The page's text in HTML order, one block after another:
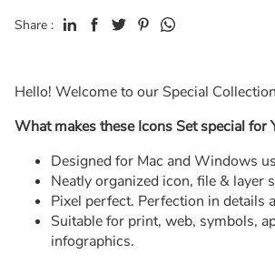
Share :
Hello! Welcome to our Special
What makes these Icons Set special for
Designed for Mac and Windows
Neatly organized icon, file & layer
Pixel perfect. Perfection in details
Suitable for print, web, symbols,
infographics.